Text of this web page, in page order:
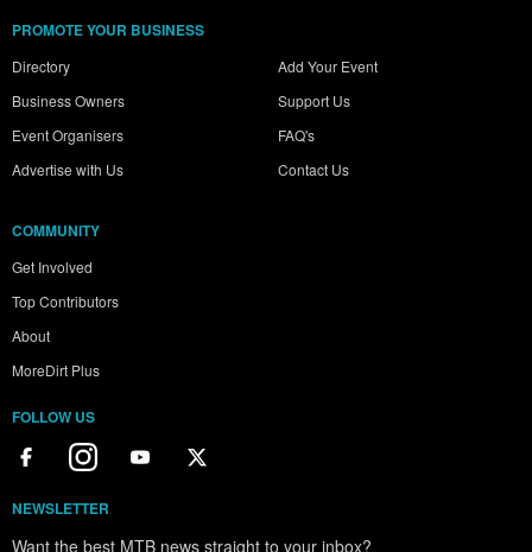
PROMOTE YOUR BUSINESS
Directory
Business Owners
Event Organisers
Advertise with Us
Add Your Event
Support Us
FAQ's
Contact Us
COMMUNITY
Get Involved
Top Contributors
About
MoreDirt Plus
FOLLOW US
NEWSLETTER
Want the best MTB news straight to your inbox?